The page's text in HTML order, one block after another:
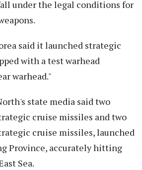
under the legal conditions for
said it launched strategic
with a test warhead
warhead."
state media said two
cruise missiles and two
cruise missiles, launched
Province, accurately hitting
Sea.